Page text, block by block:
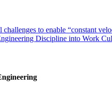
to enable “constant
Discipline into Work